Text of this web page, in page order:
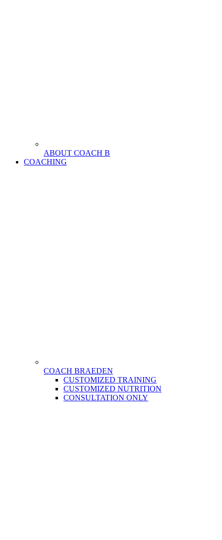
ABOUT COACH B
COACHING
COACH BRAEDEN
CUSTOMIZED TRAINING
CUSTOMIZED NUTRITION
CONSULTATION ONLY